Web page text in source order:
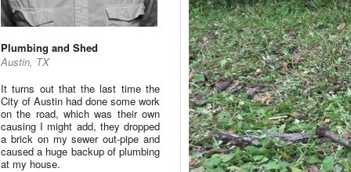
Plumbing and Shed
Austin, TX
It turns out that the last time the
City of Austin had done some work
on the road, which was their own
causing I might add, they dropped
a brick on my sewer out-pipe and
caused a huge backup of plumbing
at my house.